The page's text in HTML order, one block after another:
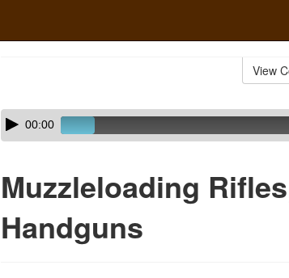
View
Skip
audio
Audio
Player00:00
Muzzleloading
Handguns